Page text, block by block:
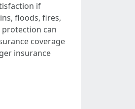
if
floods, fires,
can
coverage
insurance